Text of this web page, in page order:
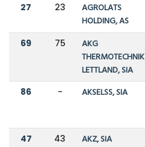
27 23
AGROLATS
HOLDING, AS
69 75
AKG
THERMOTECHNIK
LETTLAND, SIA
86 - AKSELSS, SIA
47 43 AKZ, SIA